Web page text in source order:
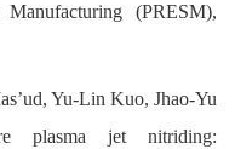
(PRESM),
Yu-Lin Kuo, Jhao-Yu
plasma jet nitriding: